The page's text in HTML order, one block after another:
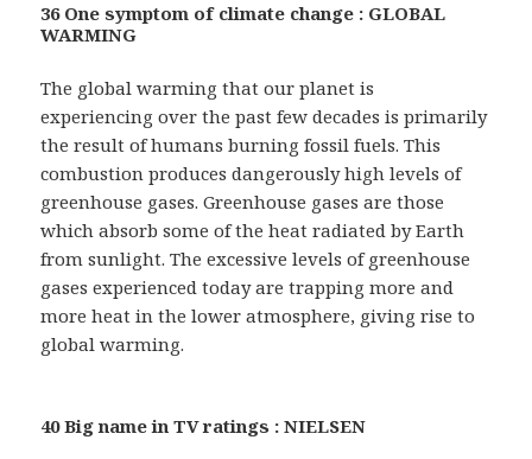
36 One symptom of climate change : GLOBAL
WARMING
The global warming that our planet is
experiencing over the past few decades is primarily
the result of humans burning fossil fuels. This
combustion produces dangerously high levels of
greenhouse gases. Greenhouse gases are those
which absorb some of the heat radiated by Earth
from sunlight. The excessive levels of greenhouse
gases experienced today are trapping more and
more heat in the lower atmosphere, giving rise to
global warming.
40 Big name in TV ratings : NIELSEN